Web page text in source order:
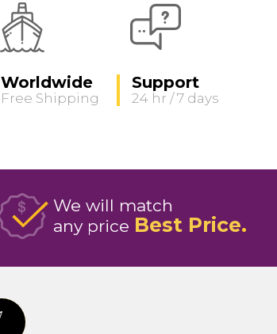
Worldwide
Free Shipping
Support
24 hr / 7 days
We will match
any price Best Price